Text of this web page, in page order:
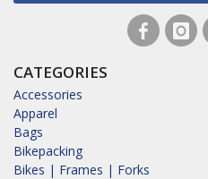
CATEGORIES
Accessories
Apparel
Bags
Bikepacking
Bikes | Frames | Forks